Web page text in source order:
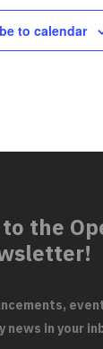
to calendar
the
news in your